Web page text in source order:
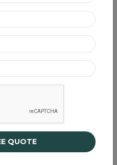
homes.
wallpaper trends for
trends for 2026 focus on
rather than flat
include layered
neutral textured
and heritage-
trends reflect a
QUOTE